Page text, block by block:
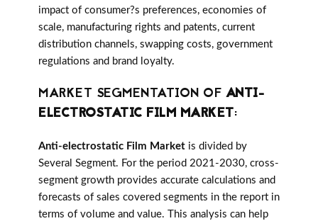
impact of consumer?s preferences, economies of
scale, manufacturing rights and patents, current
distribution channels, swapping costs, government
regulations and brand loyalty.
MARKET SEGMENTATION OF ANTI-
ELECTROSTATIC FILM MARKET:
Anti-electrostatic Film Market is divided by
Several Segment. For the period 2021-2030, cross-
segment growth provides accurate calculations and
forecasts of sales covered segments in the report in
terms of volume and value. This analysis can help